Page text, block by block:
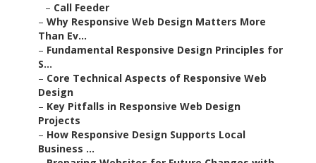
– Call Feeder
– Why Responsive Web Design Matters More
Than Ev...
– Fundamental Responsive Design Principles for
S...
– Core Technical Aspects of Responsive Web
Design
– Key Pitfalls in Responsive Web Design
Projects
– How Responsive Design Supports Local
Business ...